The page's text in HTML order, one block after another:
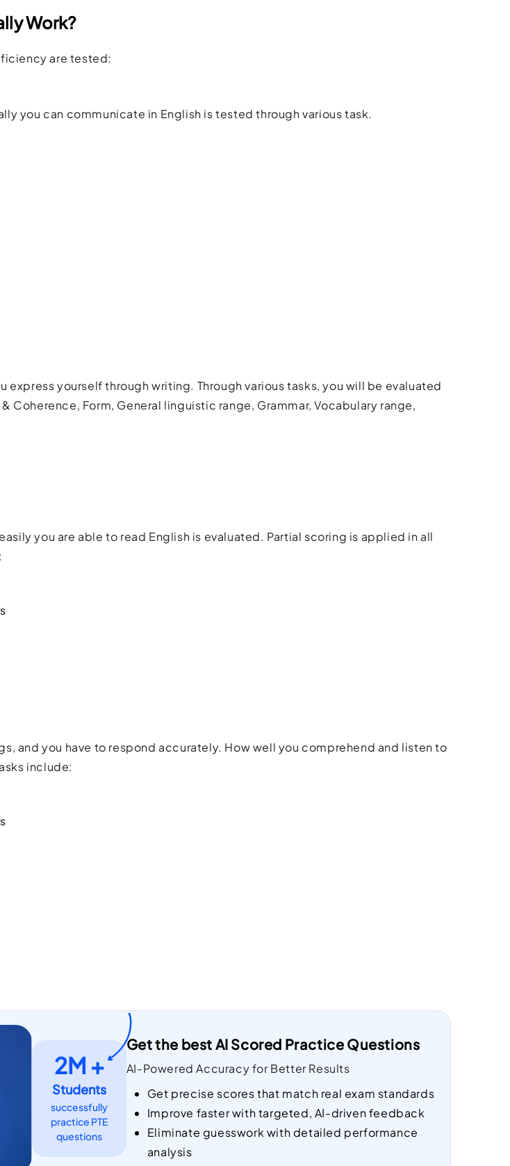
Work?
are tested:
you can communicate in English is tested through various task.
express yourself through writing. Through various tasks, you will be evaluated
Coherence, Form, General linguistic range, Grammar, Vocabulary range,
you are able to read English is evaluated. Partial scoring is applied in all
and you have to respond accurately. How well you comprehend and listen to
include:
2M +
Students
successfully
practice PTE
questions
Get the best AI Scored Practice Questions
AI-Powered Accuracy for Better Results
Get precise scores that match real exam standards
Improve faster with targeted, AI-driven feedback
Eliminate guesswork with detailed performance
analysis